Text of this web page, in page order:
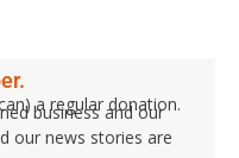
a regular donation.
business and our
our news stories are